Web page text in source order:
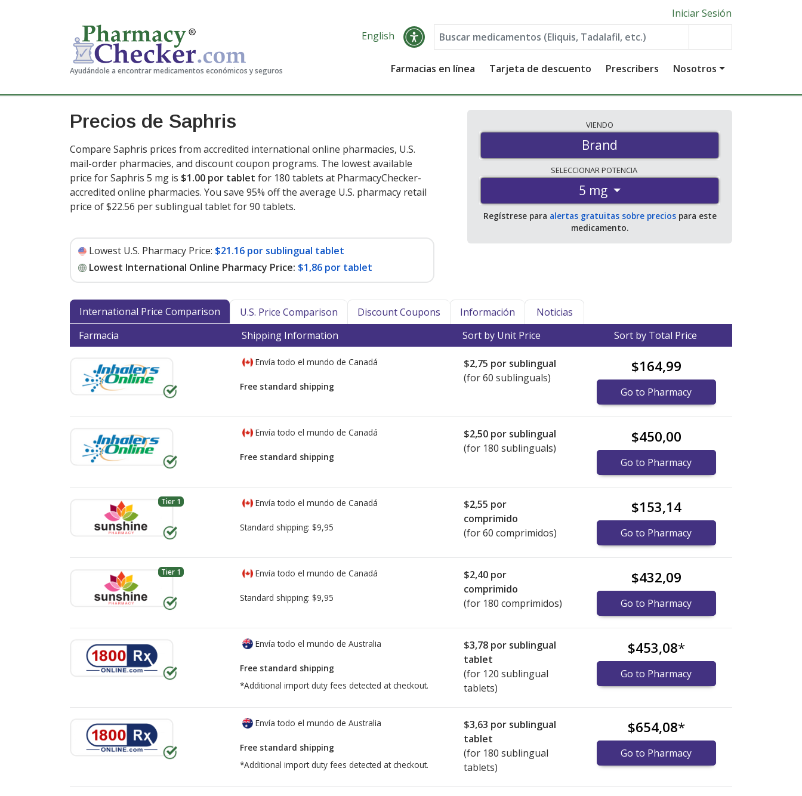
Ayudándole a encontrar medicamentos económicos y seguros
Iniciar Sesión
English
Farmacias en línea Tarjeta de descuento Prescribers Nosotros
Precios de Saphris
Compare Saphris prices from accredited international online pharmacies, U.S.
mail-order pharmacies, and discount coupon programs. The lowest available
price for Saphris 5 mg is $1.00 por tablet for 180 tablets at PharmacyChecker-
accredited online pharmacies. You save 95% off the average U.S. pharmacy retail
price of $22.56 per sublingual tablet for 90 tablets.
Lowest U.S. Pharmacy Price: $21.16 por sublingual tablet
Lowest International Online Pharmacy Price: $1,86 por tablet
VIENDO
Brand
SELECCIONARPOTENCIA
5 mg
Regístrese para alertas gratuitas sobre preciospara este
medicamento.
International Price Comparison U.S. Price Comparison Discount Coupons Información
Noticias
Farmacia
Shipping Information Sort by Unit Price Sort by Total Price
Envía todo el mundo de Canadá
Free standard shipping
$2,75 por sublingual
(for 60 sublinguals)
$164,99
Go to Pharmacy
Envía todo el mundo de Canadá
Free standard shipping
$2,50 por sublingual
(for 180 sublinguals)
$450,00
Go to Pharmacy
Tier 1 Envía todo el mundo de Canadá
Standard shipping: $9,95
$2,55 por
comprimido
(for 60 comprimidos)
$153,14
Go to Pharmacy
Tier 1 Envía todo el mundo de Canadá
Standard shipping: $9,95
$2,40 por
comprimido
(for 180 comprimidos)
$432,09
Go to Pharmacy
Envía todo el mundo de Australia
Free standard shipping
*Additional import duty fees detected at checkout.
$3,78 por sublingual
tablet
(for 120 sublingual
tablets)
$453,08*
Go to Pharmacy
Envía todo el mundo de Australia
Free standard shipping
*Additional import duty fees detected at checkout.
$3,63 por sublingual
tablet
(for 180 sublingual
tablets)
$654,08*
Go to Pharmacy